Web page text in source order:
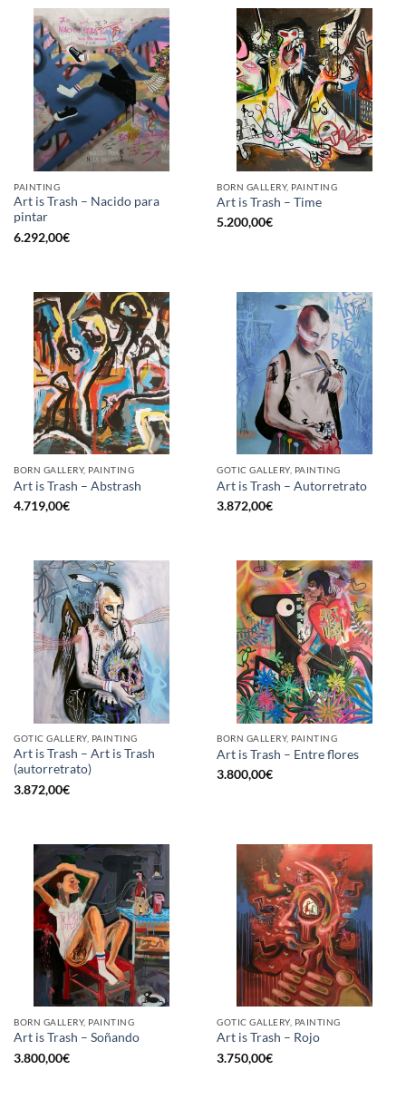
PAINTING
Art is Trash – Nacido para
pintar
6.292,00€
BORN GALLERY, PAINTING
Art is Trash – Time
5.200,00€
BORN GALLERY, PAINTING
Art is Trash – Abstrash
4.719,00€
GOTIC GALLERY, PAINTING
Art is Trash – Autorretrato
3.872,00€
GOTIC GALLERY, PAINTING
Art is Trash – Art is Trash
(autorretrato)
3.872,00€
BORN GALLERY, PAINTING
Art is Trash – Entre flores
3.800,00€
BORN GALLERY, PAINTING
Art is Trash – Soñando
3.800,00€
GOTIC GALLERY, PAINTING
Art is Trash – Rojo
3.750,00€